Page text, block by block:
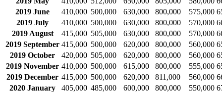
2019 June
410,000 500,000 630,000 800,000 575,000
2019 July
410,000 500,000 630,000 800,000 570,000
2019 August
415,000 505,000 630,000 800,000 570,000
2019 September 415,000 500,000 620,000 800,000 560,000
2019 October
420,000 505,000 620,000 800,000 560,000
2019 November 410,000 500,000 615,000 800,000 555,000
2019 December 415,000 500,000 620,000 811,000 560,000
2020 January
405,000 485,000 600,000 800,000 550,000